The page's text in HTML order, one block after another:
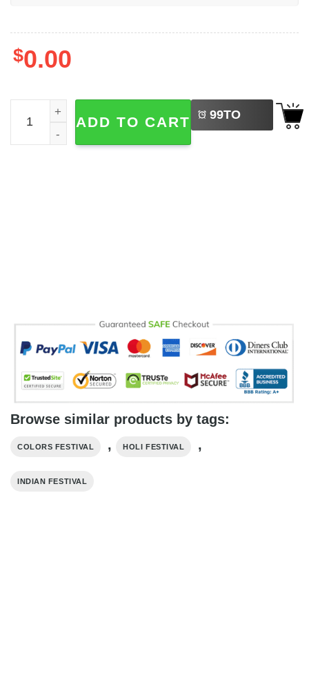
$0.00
Happy Holi Colors Festival Shirt quantity
ADD TO CART 99TO
BUY
Browse similar products by tags:
COLORS FESTIVAL , HOLI FESTIVAL ,
INDIAN FESTIVAL​